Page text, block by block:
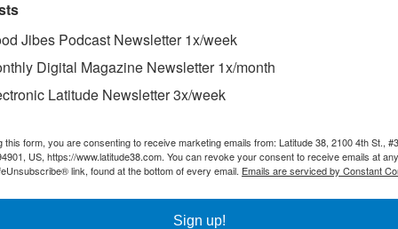
and Varnishing
Jibes Podcast Newsletter 1x/week
Digital Magazine Newsletter 1x/month
Latitude Newsletter 3x/week
this form, you are consenting to receive marketing emails from: Latitude 38, 2100 4th St.,
US, https://www.latitude38.com. You can revoke your consent to receive emails at
link, found at the bottom of every email. Emails are serviced by Constant
Sign up!